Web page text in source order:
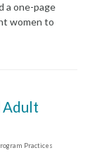
a one-page
women to
Adult
Practices